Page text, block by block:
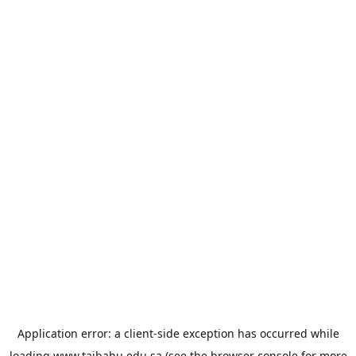
Application error: a client-side exception has occurred while